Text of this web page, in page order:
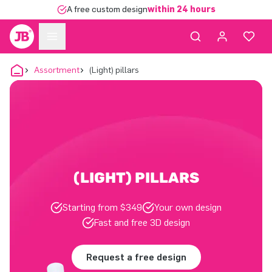
A free custom designwithin 24 hours
Assortment (Light) pillars
(LIGHT) PILLARS
Starting from $349
Your own design
Fast and free 3D design
Request a free design